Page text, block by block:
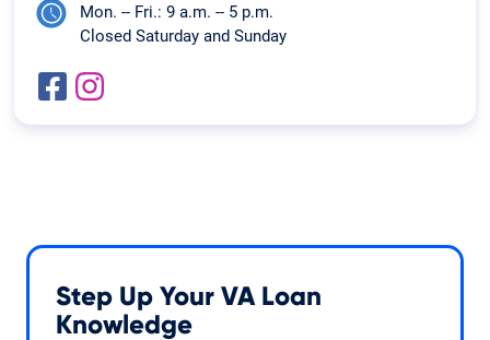
Mon. -- Fri.: 9 a.m. -- 5 p.m.
Closed Saturday and Sunday
Step Up Your VA Loan
Knowledge